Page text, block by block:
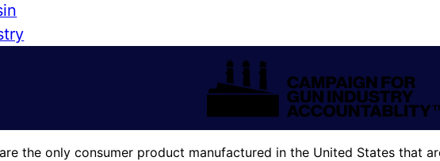
the only consumer product manufactured in the United States that